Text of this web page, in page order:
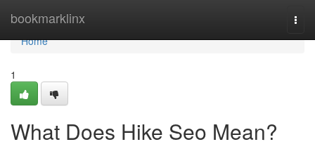
bookmarklinx
Home
Home
1
What Does Hike Seo Mean?